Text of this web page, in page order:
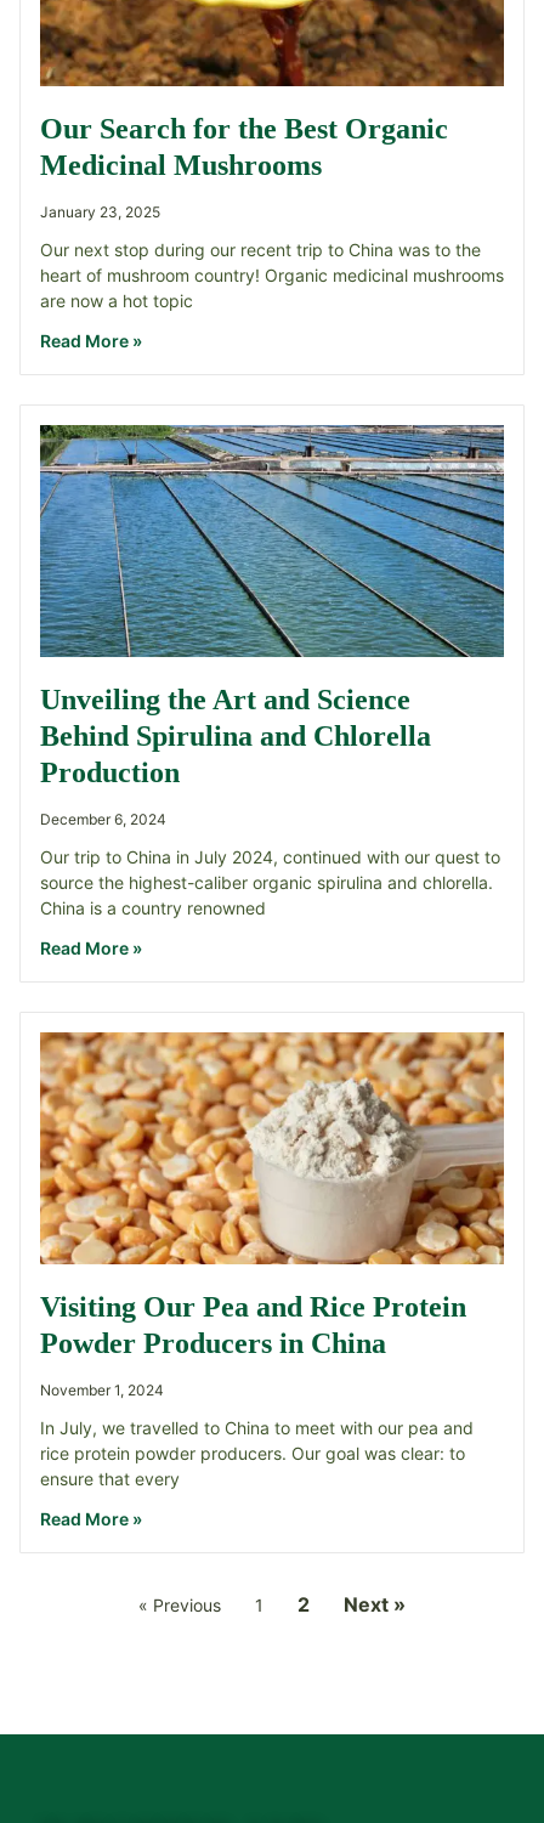
Our Search for the Best Organic
Medicinal Mushrooms
January 23, 2025
Our next stop during our recent trip to China was to the
heart of mushroom country! Organic medicinal mushrooms
are now a hot topic
Read More »
Unveiling the Art and Science
Behind Spirulina and Chlorella
Production
December 6, 2024
Our trip to China in July 2024, continued with our quest to
source the highest-caliber organic spirulina and chlorella.
China is a country renowned
Read More »
Visiting Our Pea and Rice Protein
Powder Producers in China
November 1, 2024
In July, we travelled to China to meet with our pea and
rice protein powder producers. Our goal was clear: to
ensure that every
Read More »
« Previous 1 2 Next »